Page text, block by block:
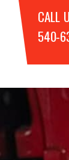
CALL
540-